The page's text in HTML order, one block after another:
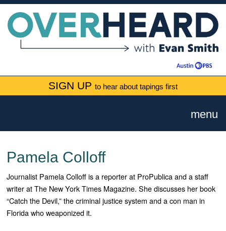
SIGN UP to hear about tapings first
menu
Pamela Colloff
Journalist Pamela Colloff is a reporter at ProPublica and a staff
writer at The New York Times Magazine. She discusses her book
“Catch the Devil,” the criminal justice system and a con man in
Florida who weaponized it.